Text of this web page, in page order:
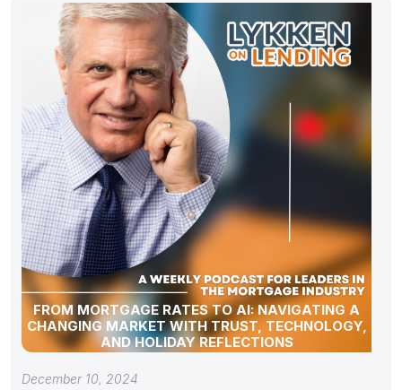
FROM MORTGAGE RATES TO AI: NAVIGATING A
CHANGING MARKET WITH TRUST, TECHNOLOGY,
AND HOLIDAY REFLECTIONS
December 10, 2024